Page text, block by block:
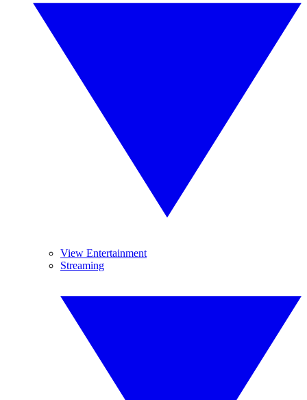
View Entertainment
Streaming